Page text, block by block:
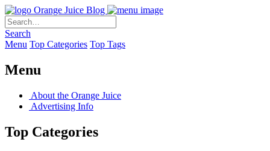
Orange Juice Blog
Search
Menu Top Categories Top Tags
Menu
About the Orange Juice
Advertising Info
Top Categories